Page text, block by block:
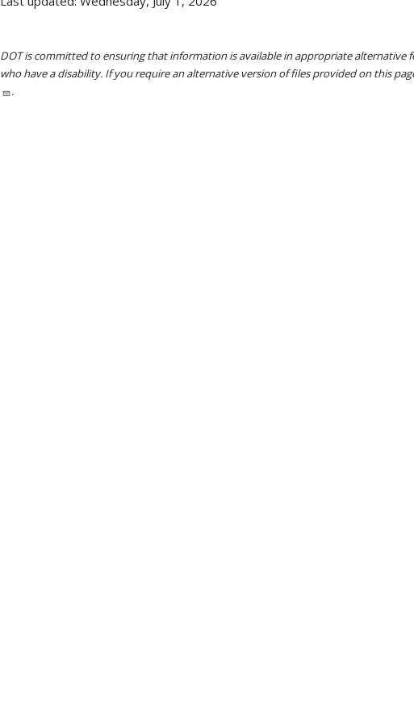
DOT is committed to ensuring that information is available in appropriate
who have a disability. If you require an alternative version of files provided on this
.